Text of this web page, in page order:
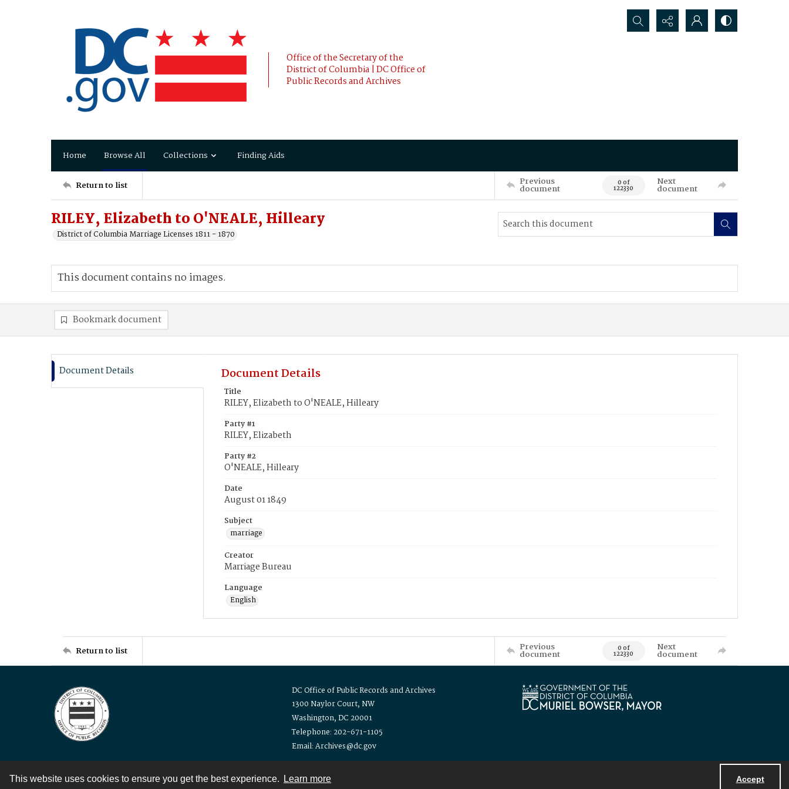
This website uses cookies to ensure you get the best experience. Learn more Accept
Office of the Secretary of the
District of Columbia | DC Office of
Public Records and Archives
Search...
Home Browse All Collections Finding Aids
Return to list Previous
document 0 of
122330
Next
document
RILEY, Elizabeth to O'NEALE, Hilleary
District of Columbia Marriage Licenses 1811 - 1870
This document contains no images.
Bookmark document
Document Details Document Details
Title
RILEY, Elizabeth to O'NEALE, Hilleary
Party #1
RILEY, Elizabeth
Party #2
O'NEALE, Hilleary
Date
August 01 1849
Subject
marriage
Creator
Marriage Bureau
Language
English
Return to list Previous
document 0 of
122330
Next
document
DC Office of Public Records and Archives
1300 Naylor Court, NW
Washington, DC 20001
Telephone: 202-671-1105
Email: Archives@dc.gov
Contact